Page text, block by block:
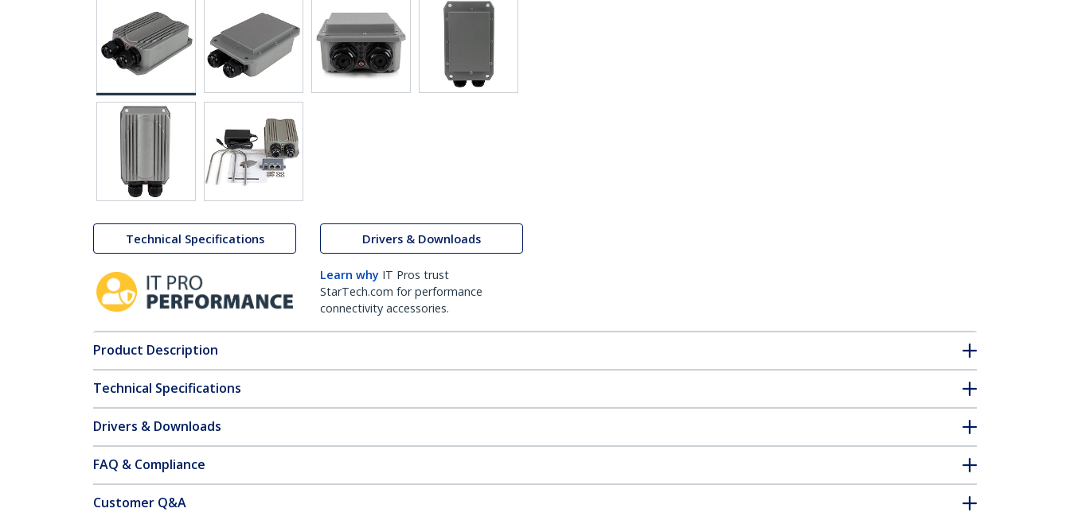
Technical Specifications Drivers & Downloads
Learn why IT Pros trust
StarTech.com for performance
connectivity accessories.
Product Description
Technical Specifications
Drivers & Downloads
FAQ & Compliance
Customer Q&A